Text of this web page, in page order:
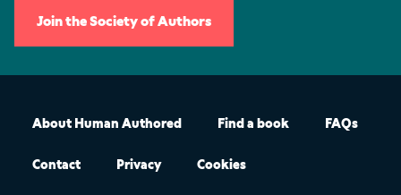
Join the Society of Authors
About Human Authored Find a book FAQs
Contact Privacy Cookies